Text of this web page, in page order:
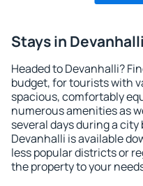
Stays in Devanhalli
Headed to Devanhalli?
budget, for tourists with
spacious, comfortably
numerous amenities as
several days during a
Devanhalli is available
less popular districts or
the property to your